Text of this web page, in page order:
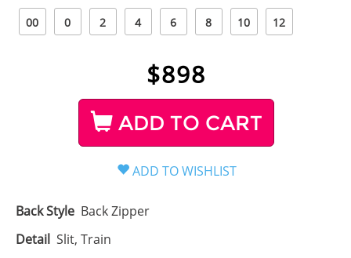
00 0 2 4 6 8 10 12
$898
ADD TO CART
Back Style Back Zipper
Detail Slit, Train